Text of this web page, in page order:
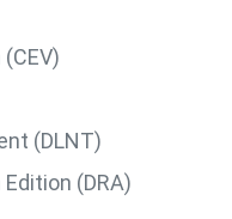
(DLNT)
(DRA)